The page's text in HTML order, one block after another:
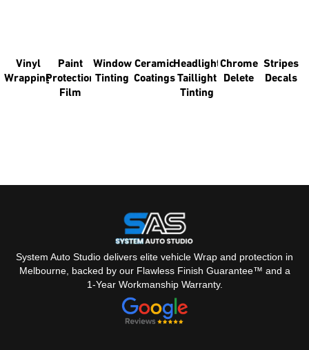
Vinyl
Wrapping
Paint
Protection
Film
Window
Tinting
Ceramic
Coatings
Headlight
Taillight
Tinting
Chrome
Delete
Stripes
Decals
System Auto Studio delivers elite vehicle Wrap and protection in
Melbourne, backed by our Flawless Finish Guarantee™ and a
1-Year Workmanship Warranty.